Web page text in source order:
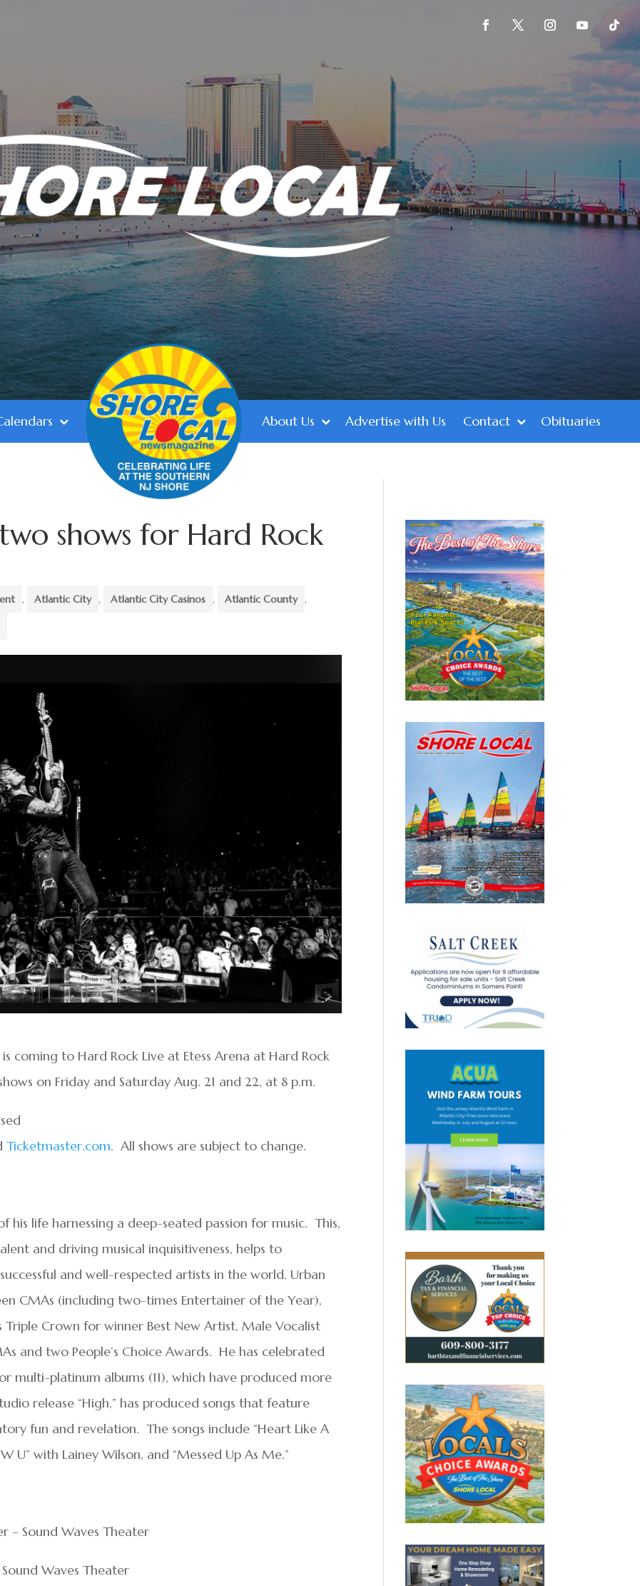
About Us Advertise with Us Contact Obituaries
shows for Hard Rock
, Atlantic City , Atlantic City Casinos , Atlantic County ,
coming to Hard Rock Live at Etess Arena at Hard Rock
on Friday and Saturday Aug. 21 and 22, at 8 p.m.
Ticketmaster.com. All shows are subject to change.
his life harnessing a deep-seated passion for music. This,
and driving musical inquisitiveness, helps to
and well-respected artists in the world. Urban
CMAs (including two-times Entertainer of the Year),
Crown for winner Best New Artist, Male Vocalist
and two People’s Choice Awards. He has celebrated
multi-platinum albums (11), which have produced more
release “High,” has produced songs that feature
fun and revelation. The songs include “Heart Like A
U” with Lainey Wilson, and “Messed Up As Me.”
– Sound Waves Theater
Waves Theater